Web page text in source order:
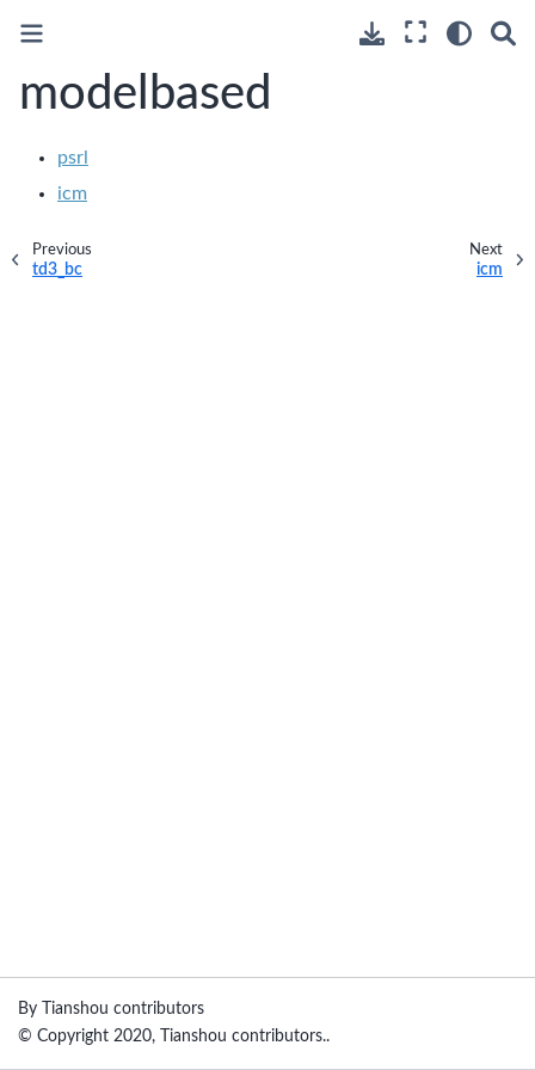
modelbased
psrl
icm
Previous
td3_bc
Next
icm
By Tianshou contributors
© Copyright 2020, Tianshou contributors..